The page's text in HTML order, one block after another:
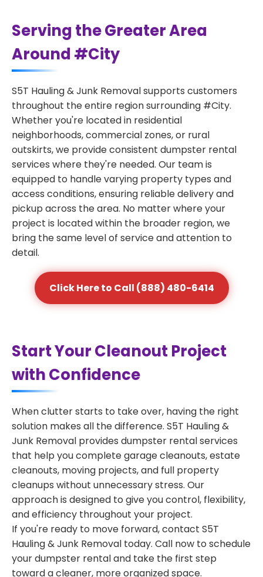
Serving the Greater Area
Around #City
S5T Hauling & Junk Removal supports customers
throughout the entire region surrounding #City.
Whether you're located in residential
neighborhoods, commercial zones, or rural
outskirts, we provide consistent dumpster rental
services where they're needed. Our team is
equipped to handle varying property types and
access conditions, ensuring reliable delivery and
pickup across the area. No matter where your
project is located within the broader region, we
bring the same level of service and attention to
detail.
Click Here to Call (888) 480-6414
Start Your Cleanout Project
with Confidence
When clutter starts to take over, having the right
solution makes all the difference. S5T Hauling &
Junk Removal provides dumpster rental services
that help you complete garage cleanouts, estate
cleanouts, moving projects, and full property
cleanups without unnecessary stress. Our
approach is designed to give you control, flexibility,
and efficiency throughout your project.
If you're ready to move forward, contact S5T
Hauling & Junk Removal today. Call now to schedule
your dumpster rental and take the first step
toward a cleaner, more organized space.